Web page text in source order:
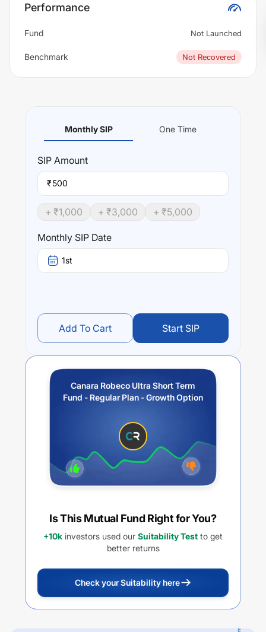
Performance
Fund Not Launched
Benchmark Not Recovered
Monthly SIP One Time
SIP Amount
₹
+ ₹1,000 + ₹3,000 + ₹5,000
Monthly SIP Date
1st
Add To Cart Start SIP
Canara Robeco Ultra Short Term
Fund - Regular Plan - Growth Option
Is This Mutual Fund Right for You?
+10k investors used our Suitability Test to get
better returns
Check your Suitability here